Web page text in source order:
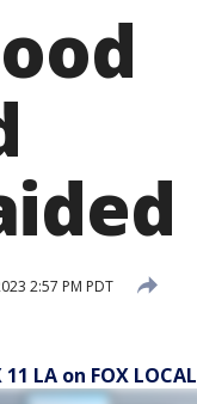
2:57 PM PDT
LA on FOX LOCAL